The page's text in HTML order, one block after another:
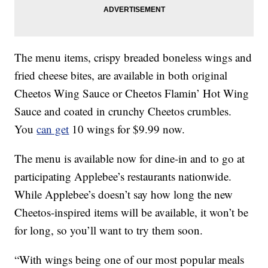
The menu items, crispy breaded boneless wings and
fried cheese bites, are available in both original
Cheetos Wing Sauce or Cheetos Flamin’ Hot Wing
Sauce and coated in crunchy Cheetos crumbles.
Youcan get 10 wings for $9.99 now.
The menu is available now for dine-in and to go at
participating Applebee’s restaurants nationwide.
While Applebee’s doesn’t say how long the new
Cheetos-inspired items will be available, it won’t be
for long, so you’ll want to try them soon.
“With wings being one of our most popular meals